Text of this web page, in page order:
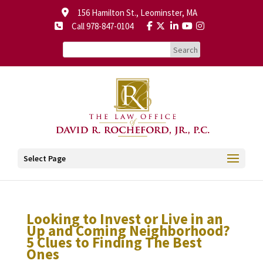
156 Hamilton St., Leominster, MA
Call 978-847-0104
Select Page
Looking to Invest or Live in an
Up and Coming Neighborhood?
5 Clues to Finding The Best
Ones